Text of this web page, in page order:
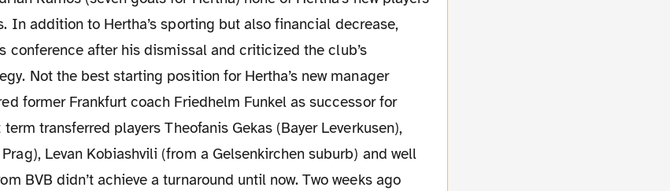
In addition to Hertha’s sporting but also financial decrease,
conference after his dismissal and criticized the club’s
Not the best starting position for Hertha’s new manager
former Frankfurt coach Friedhelm Funkel as successor for
term transferred players Theofanis Gekas (Bayer Leverkusen),
Levan Kobiashvili (from a Gelsenkirchen suburb) and well
BVB didn’t achieve a turnaround until now. Two weeks ago